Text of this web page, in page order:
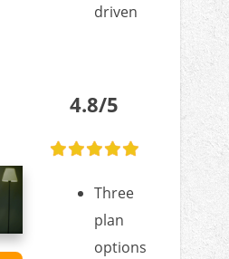
driven
4.8/5
Three
plan
options